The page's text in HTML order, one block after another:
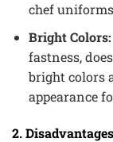
chef
Bright Colors:
fastness,
bright colors
appearance
2. Disadvantages